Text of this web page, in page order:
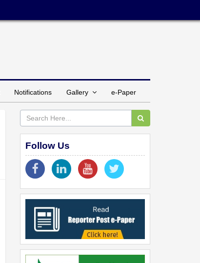
Notifications Gallery e-Paper
Follow Us